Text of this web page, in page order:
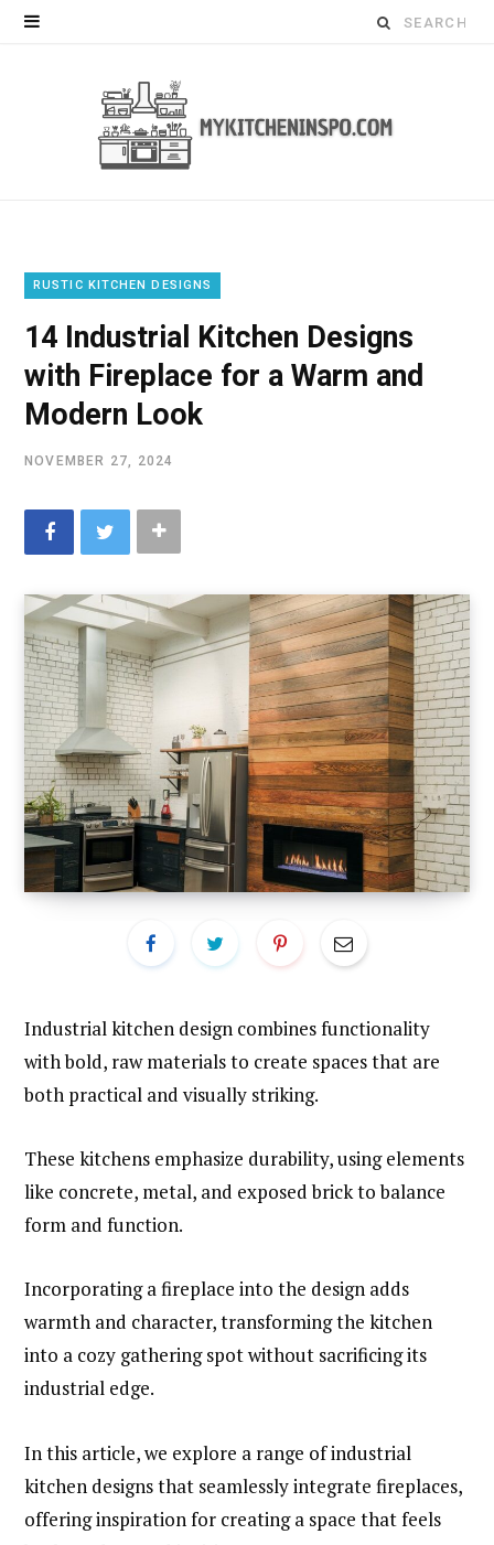
Search
RUSTIC KITCHEN DESIGNS
14 Industrial Kitchen Designs
with Fireplace for a Warm and
Modern Look
NOVEMBER 27, 2024
Industrial kitchen design combines functionality
with bold, raw materials to create spaces that are
both practical and visually striking.
These kitchens emphasize durability, using elements
like concrete, metal, and exposed brick to balance
form and function.
Incorporating a fireplace into the design adds
warmth and character, transforming the kitchen
into a cozy gathering spot without sacrificing its
industrial edge.
In this article, we explore a range of industrial
kitchen designs that seamlessly integrate fireplaces,
offering inspiration for creating a space that feels